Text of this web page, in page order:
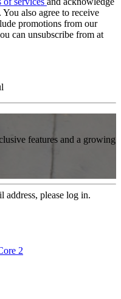
. You also agree to receive
promotions from our
can unsubscribe from at
features and a growing
address, please log in.
2